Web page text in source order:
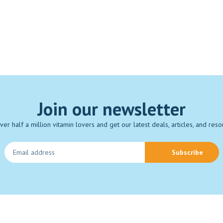
Join our newsletter
half a million vitamin lovers and get our latest deals, articles, and
Subscribe